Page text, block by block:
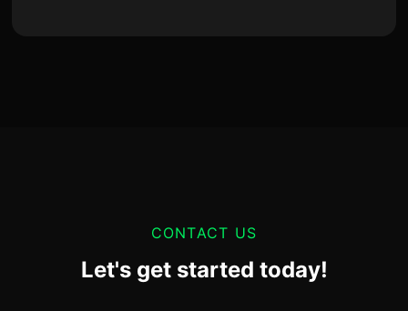
CONTACT US
Let's get started today!